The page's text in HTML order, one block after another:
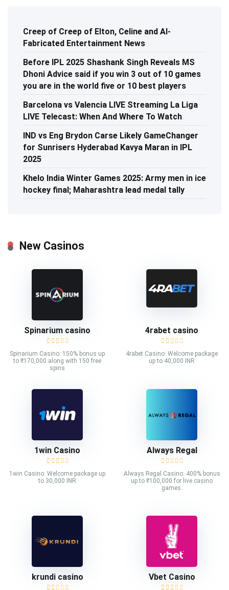
Creep of Creep of Elton, Celine and AI-
Fabricated Entertainment News
Before IPL 2025 Shashank Singh Reveals MS
Dhoni Advice said if you win 3 out of 10 games
you are in the world five or 10 best players
Barcelona vs Valencia LIVE Streaming La Liga
LIVE Telecast: When And Where To Watch
IND vs Eng Brydon Carse Likely GameChanger
for Sunrisers Hyderabad Kavya Maran in IPL
2025
Khelo India Winter Games 2025: Army men in ice
hockey final; Maharashtra lead medal tally
New Casinos
Spinarium casino
Spinarium Casino: 150% bonus up
to ₹170,000 along with 150 free
spins
4rabet casino
4rabet Casino: Welcome package
up to 40,000 INR
1win Casino
1win Casino: Welcome package up
to 30,000 INR
Always Regal
Always Regal Casino: 400% bonus
up to ₹100,000 for live casino
games.
krundi casino Vbet Casino